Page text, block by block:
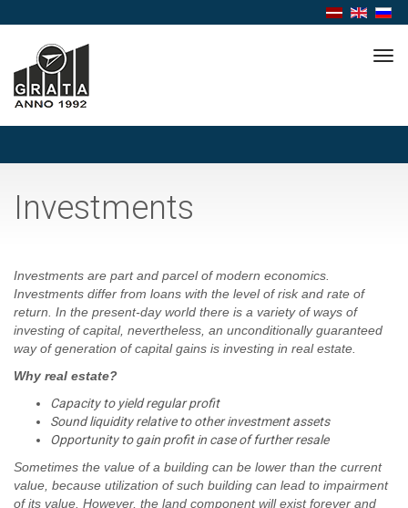
Investments
Investments are part and parcel of modern economics.
Investments differ from loans with the level of risk and rate of
return. In the present-day world there is a variety of ways of
investing of capital, nevertheless, an unconditionally guaranteed
way of generation of capital gains is investing in real estate.
Why real estate?
Capacity to yield regular profit
Sound liquidity relative to other investment assets
Opportunity to gain profit in case of further resale
Sometimes the value of a building can be lower than the current
value, because utilization of such building can lead to impairment
of its value. However, the land component will exist forever and